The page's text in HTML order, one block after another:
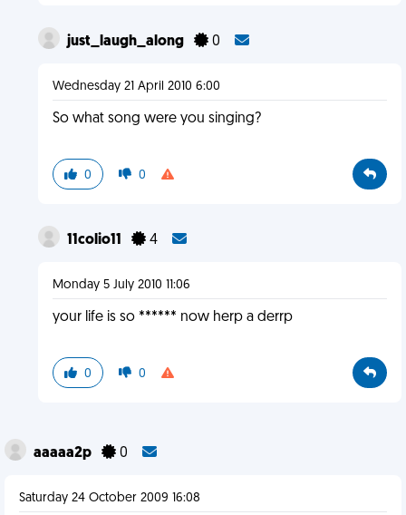
just_laugh_along 0
Wednesday 21 April 2010 6:00
So what song were you singing?
0 0
11colio11 4
Monday 5 July 2010 11:06
your life is so ****** now herp a derrp
0 0
aaaaa2p 0
Saturday 24 October 2009 16:08